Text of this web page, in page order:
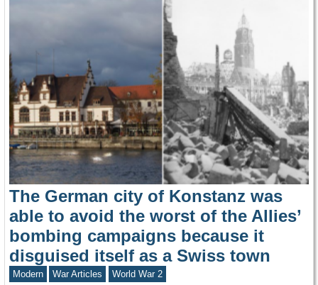
The German city of Konstanz was
able to avoid the worst of the Allies’
bombing campaigns because it
disguised itself as a Swiss town
Modern War Articles World War 2